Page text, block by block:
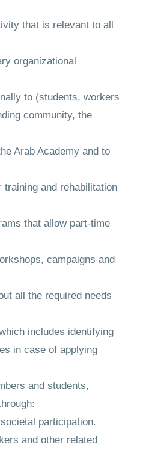
that is relevant to all
organizational
to (students, workers
community, the
Arab Academy and to
and rehabilitation
that allow part-time
campaigns and
all the required needs
includes identifying
in case of applying
and students,
participation.
and other related